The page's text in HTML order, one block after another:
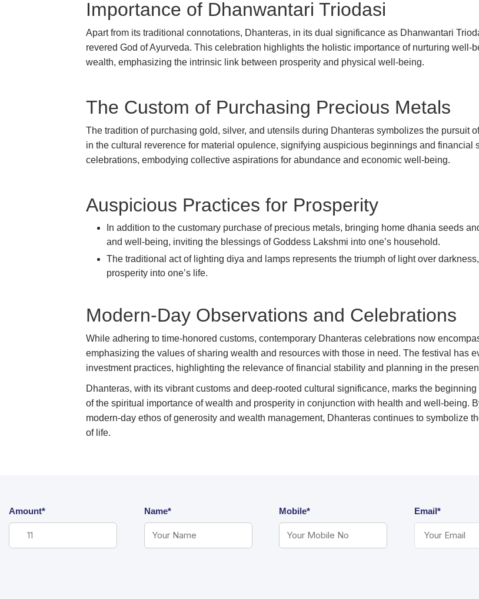
Importance of Dhanwantari Triodasi
Apart from its traditional connotations, Dhanteras, in its dual significance as Dhanwantari
revered God of Ayurveda. This celebration highlights the holistic importance of nurturing well-
wealth, emphasizing the intrinsic link between prosperity and physical well-being.
The Custom of Purchasing Precious Metals
The tradition of purchasing gold, silver, and utensils during Dhanteras symbolizes the pursuit
in the cultural reverence for material opulence, signifying auspicious beginnings and financial
celebrations, embodying collective aspirations for abundance and economic well-being.
Auspicious Practices for Prosperity
In addition to the customary purchase of precious metals, bringing home dhania seeds
and well-being, inviting the blessings of Goddess Lakshmi into one’s household.
The traditional act of lighting diya and lamps represents the triumph of light over
prosperity into one’s life.
Modern-Day Observations and Celebrations
While adhering to time-honored customs, contemporary Dhanteras celebrations now
emphasizing the values of sharing wealth and resources with those in need. The festival has
investment practices, highlighting the relevance of financial stability and planning in the
Dhanteras, with its vibrant customs and deep-rooted cultural significance, marks the
of the spiritual importance of wealth and prosperity in conjunction with health and well-being.
modern-day ethos of generosity and wealth management, Dhanteras continues to symbolize
of life.
Amount* Name* Mobile* Email*